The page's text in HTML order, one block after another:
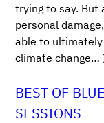
trying to say. But
personal
able to
climate change…
BEST OF
SESSIONS